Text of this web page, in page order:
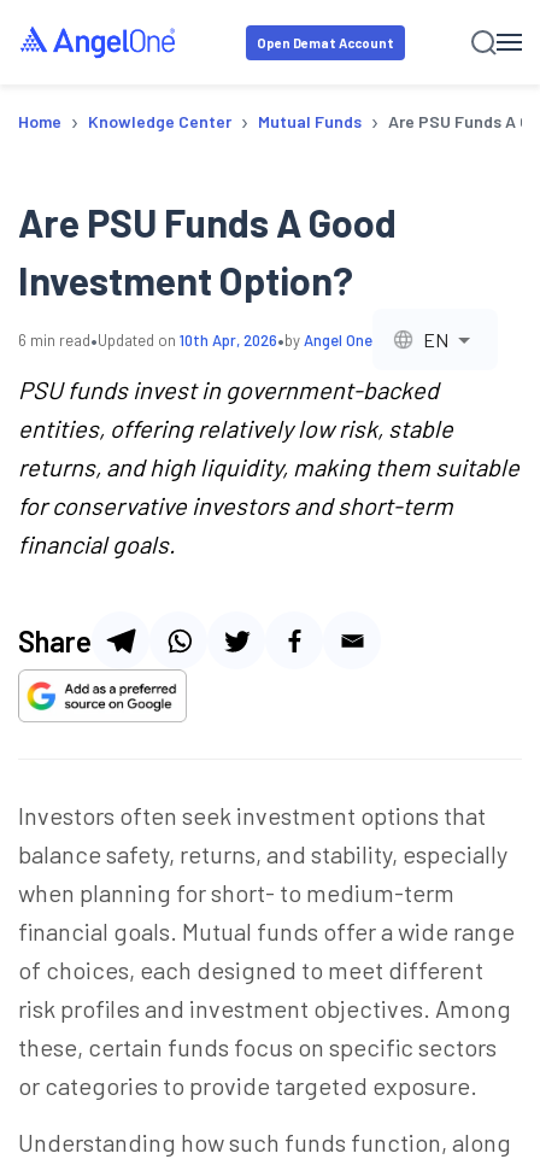
Open Demat Account
Home › Knowledge Center › Mutual Funds › Are PSU Funds A
Are PSU Funds A Good
Investment Option?
6 min read•Updated on 10th Apr, 2026•byAngel One EN
PSU funds invest in government-backed
entities, offering relatively low risk, stable
returns, and high liquidity, making them suitable
for conservative investors and short-term
financial goals.
Share
Investors often seek investment options that
balance safety, returns, and stability, especially
when planning forshort- to medium-term
financial goals. Mutual funds offer a wide range
of choices, each designed to meet different
risk profiles and investment objectives. Among
these, certain funds focus on specific sectors
or categories to provide targeted exposure.
Understanding how such funds function, along